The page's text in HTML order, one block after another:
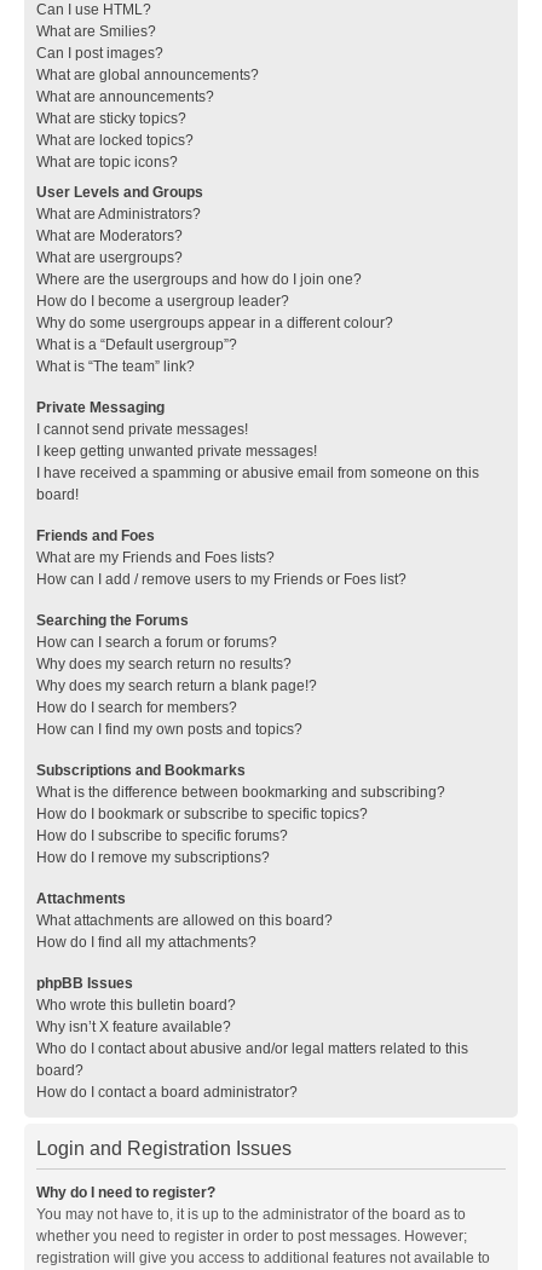
Can I use HTML?
What are Smilies?
Can I post images?
What are global announcements?
What are announcements?
What are sticky topics?
What are locked topics?
What are topic icons?
User Levels and Groups
What are Administrators?
What are Moderators?
What are usergroups?
Where are the usergroups and how do I join one?
How do I become a usergroup leader?
Why do some usergroups appear in a different colour?
What is a “Default usergroup”?
What is “The team” link?
Private Messaging
I cannot send private messages!
I keep getting unwanted private messages!
I have received a spamming or abusive email from someone on this
board!
Friends and Foes
What are my Friends and Foes lists?
How can I add / remove users to my Friends or Foes list?
Searching the Forums
How can I search a forum or forums?
Why does my search return no results?
Why does my search return a blank page!?
How do I search for members?
How can I find my own posts and topics?
Subscriptions and Bookmarks
What is the difference between bookmarking and subscribing?
How do I bookmark or subscribe to specific topics?
How do I subscribe to specific forums?
How do I remove my subscriptions?
Attachments
What attachments are allowed on this board?
How do I find all my attachments?
phpBB Issues
Who wrote this bulletin board?
Why isn’t X feature available?
Who do I contact about abusive and/or legal matters related to this
board?
How do I contact a board administrator?
Login and Registration Issues
Why do I need to register?
You may not have to, it is up to the administrator of the board as to
whether you need to register in order to post messages. However;
registration will give you access to additional features not available to